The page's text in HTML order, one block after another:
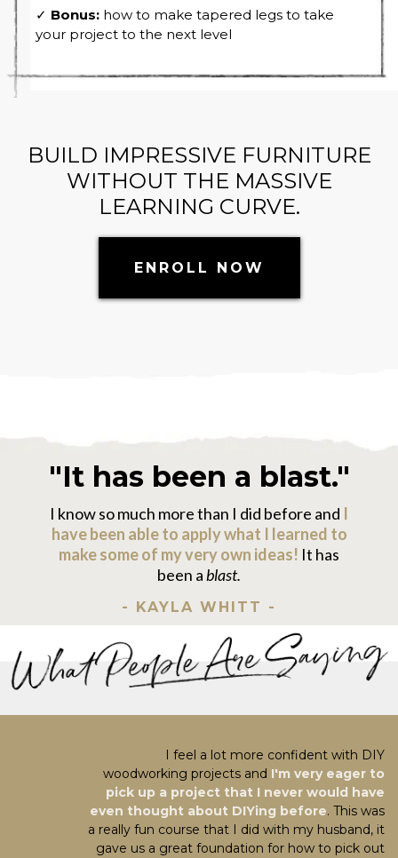
✓ Bonus: how to make tapered legs to take
your project to the next level
BUILD IMPRESSIVE FURNITURE
WITHOUT THE MASSIVE
LEARNING CURVE.
ENROLL NOW
"It has been a blast."
I know so much more than I did before and I
have been able to apply what I learned to
make some of my very own ideas! It has
been ablast.
- KAYLA WHITT -
I feel a lot more confident with DIY
woodworking projects and I'm very eager to
pick up a project that I never would have
even thought about DIYing before. This was
a really fun course that I did with my husband, it
gave us a great foundation for how to pick out